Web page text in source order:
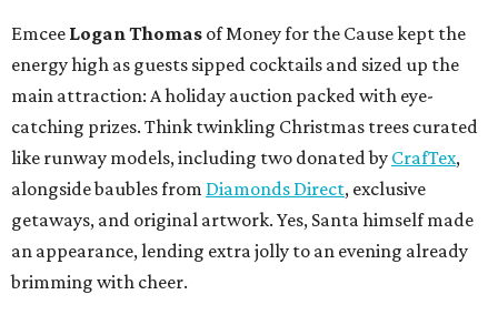
Emcee Logan Thomas of Money for the Cause kept the
energy high as guests sipped cocktails and sized up the
main attraction: A holiday auction packed with eye-
catching prizes. Think twinkling Christmas trees curated
like runway models, including two donated by CrafTex,
alongside baubles from Diamonds Direct, exclusive
getaways, and original artwork. Yes, Santa himself made
an appearance, lending extra jolly to an evening already
brimming with cheer.